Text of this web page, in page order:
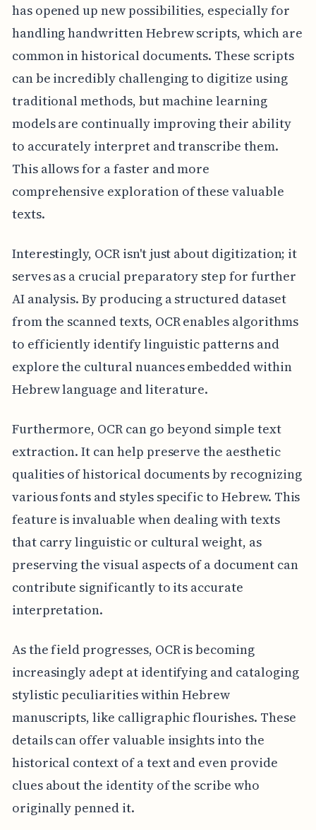
has opened up new possibilities, especially for
handling handwritten Hebrew scripts, which are
common in historical documents. These scripts
can be incredibly challenging to digitize using
traditional methods, but machine learning
models are continually improving their ability
to accurately interpret and transcribe them.
This allows for a faster and more
comprehensive exploration of these valuable
texts.
Interestingly, OCR isn't just about digitization; it
serves as a crucial preparatory step for further
AI analysis. By producing a structured dataset
from the scanned texts, OCR enables algorithms
to efficiently identify linguistic patterns and
explore the cultural nuances embedded within
Hebrew language and literature.
Furthermore, OCR can go beyond simple text
extraction. It can help preserve the aesthetic
qualities of historical documents by recognizing
various fonts and styles specific to Hebrew. This
feature is invaluable when dealing with texts
that carry linguistic or cultural weight, as
preserving the visual aspects of a document can
contribute significantly to its accurate
interpretation.
As the field progresses, OCR is becoming
increasingly adept at identifying and cataloging
stylistic peculiarities within Hebrew
manuscripts, like calligraphic flourishes. These
details can offer valuable insights into the
historical context of a text and even provide
clues about the identity of the scribe who
originally penned it.